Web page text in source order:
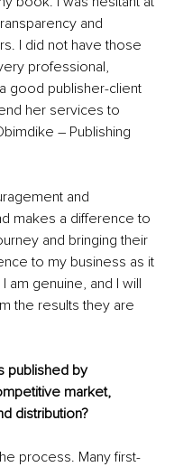
and
I did not have those
professional,
good publisher-client
her services to
– Publishing
and
makes a difference to
and bringing their
to my business as it
am genuine, and I will
the results they are
published by
market,
distribution?
process. Many first-